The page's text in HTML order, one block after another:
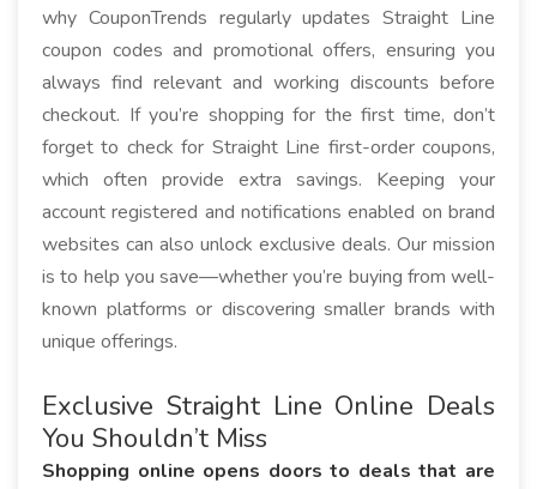
why CouponTrends regularly updates Straight Line
coupon codes and promotional offers, ensuring you
always find relevant and working discounts before
checkout. If you’re shopping for the first time, don’t
forget to check for Straight Line first-order coupons,
which often provide extra savings. Keeping your
account registered and notifications enabled on brand
websites can also unlock exclusive deals. Our mission
is to help you save—whether you’re buying from well-
known platforms or discovering smaller brands with
unique offerings.
Exclusive Straight Line Online Deals
You Shouldn’t Miss
Shopping online opens doors to deals that are